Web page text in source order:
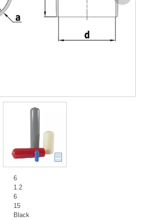
6
1.2
6
15
Black